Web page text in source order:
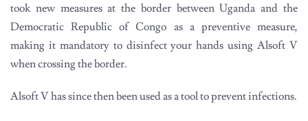
took new measures at the border between Uganda and the
Democratic Republic of Congo as a preventive measure,
making it mandatory to disinfect your hands using Alsoft V
when crossing the border.
Alsoft V has since then been used as a tool to prevent infections.